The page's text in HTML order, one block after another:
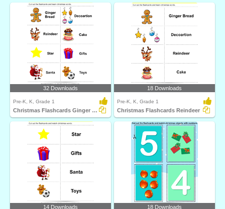
32 Downloads
Pre-K, K, Grade 1
Christmas Flashcards Ginger Bread
18 Downloads
Pre-K, K, Grade 1
Christmas Flashcards Reindeer
14 Downloads 18 Downloads